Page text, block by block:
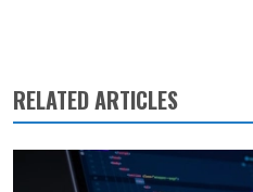
RELATED ARTICLES